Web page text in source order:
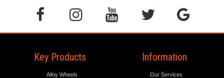
Key Products
Alloy Wheels
Information
Our Services